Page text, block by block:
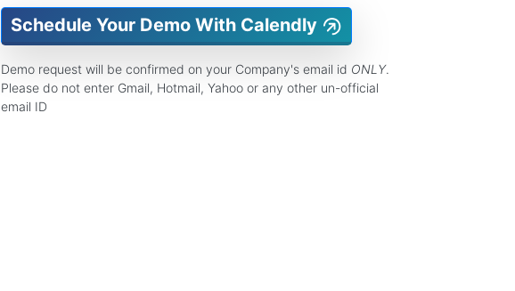
Schedule Your Demo With Calendly
Demo request will be confirmed on your Company's email id ONLY.
Please do not enter Gmail, Hotmail, Yahoo or any other un-official
email ID